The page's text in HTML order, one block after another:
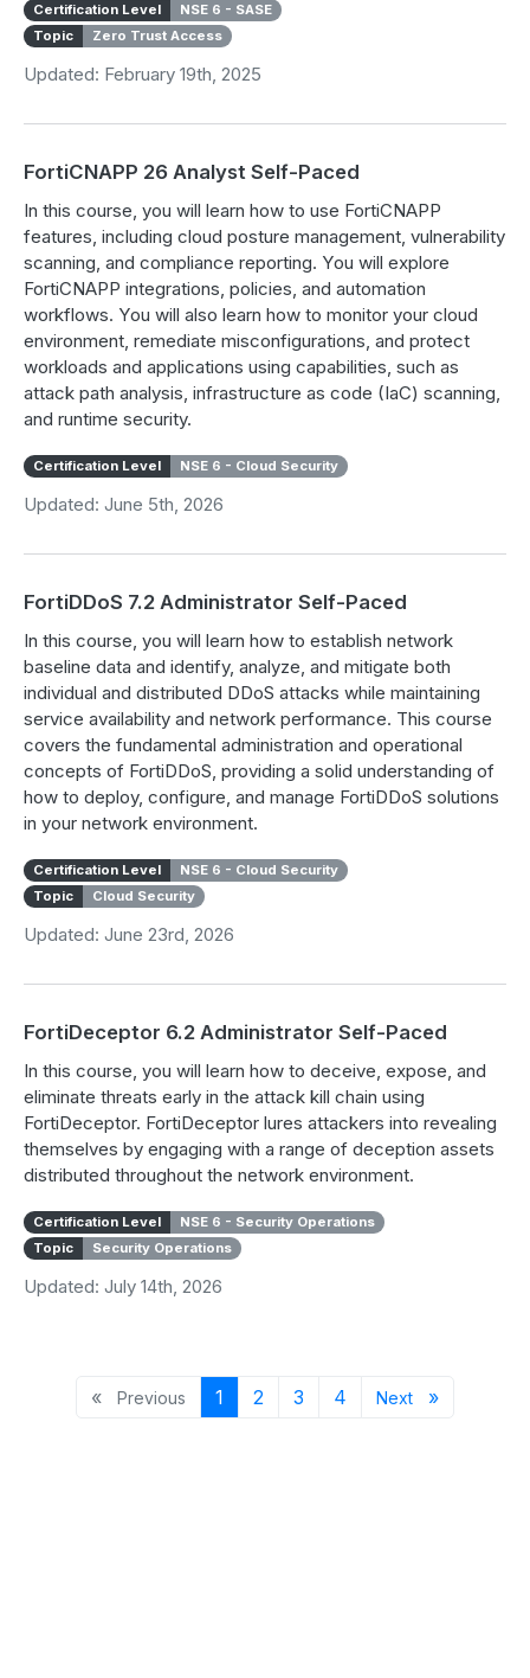
Certification Level
NSE 6 - SASE
Topic
Zero Trust Access
Updated: February 19th, 2025
FortiCNAPP 26 Analyst Self-Paced
In this course, you will learn how to use FortiCNAPP
features, including cloud posture management, vulnerability
scanning, and compliance reporting. You will explore
FortiCNAPP integrations, policies, and automation
workflows. You will also learn how to monitor your cloud
environment, remediate misconfigurations, and protect
workloads and applications using capabilities, such as
attack path analysis, infrastructure as code (IaC) scanning,
and runtime security.
Certification Level NSE 6 - Cloud Security
Updated: June 5th, 2026
FortiDDoS 7.2 Administrator Self-Paced
In this course, you will learn how to establish network
baseline data and identify, analyze, and mitigate both
individual and distributed DDoS attacks while maintaining
service availability and network performance. This course
covers the fundamental administration and operational
concepts of FortiDDoS, providing a solid understanding of
how to deploy, configure, and manage FortiDDoS solutions
in your network environment.
Certification Level
NSE 6 - Cloud Security
Topic
Cloud Security
Updated: June 23rd, 2026
FortiDeceptor 6.2 Administrator Self-Paced
In this course, you will learn how to deceive, expose, and
eliminate threats early in the attack kill chain using
FortiDeceptor. FortiDeceptor lures attackers into revealing
themselves by engaging with a range of deception assets
distributed throughout the network environment.
Certification Level
NSE 6 - Security Operations
Topic
Security Operations
Updated: July 14th, 2026
« Previous Previous page
1 Page 1
2 Page 2
3 Page 3
4 Page 4
Next »Next page